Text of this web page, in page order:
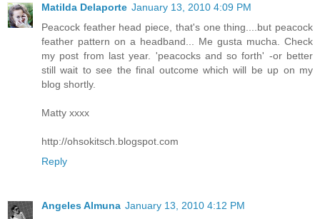
Matilda Delaporte January 13, 2010 4:09 PM
Peacock feather head piece, that's one thing....but peacock
feather pattern on a headband... Me gusta mucha. Check
my post from last year. 'peacocks and so forth' -or better
still wait to see the final outcome which will be up on my
blog shortly.
Matty xxxx
http://ohsokitsch.blogspot.com
Reply
Angeles Almuna January 13, 2010 4:12 PM